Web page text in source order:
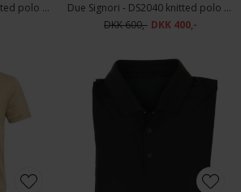
Due Signori - DS2040 knitted polo | Polo T-shirt Navy
Due Signori - DS2040 knitted polo | Polo T-shirt Green
DKK 600,- DKK 400,-